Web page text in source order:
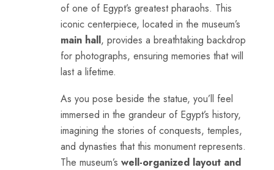
of one of Egypt’s greatest pharaohs. This
iconic centerpiece, located in the museum’s
main hall, provides a breathtaking backdrop
for photographs, ensuring memories that will
last a lifetime.
As you pose beside the statue, you’ll feel
immersed in the grandeur of Egypt’s history,
imagining the stories of conquests, temples,
and dynasties that this monument represents.
The museum’s well-organized layout and